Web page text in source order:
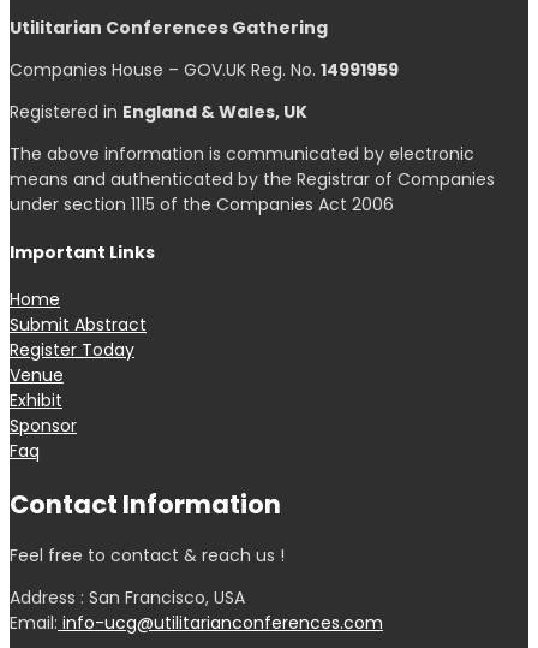
Utilitarian Conferences Gathering
Companies House – GOV.UK Reg. No. 14991959
Registered in England & Wales, UK
The above information is communicated by electronic
means and authenticated by the Registrar of Companies
under section 1115 of the Companies Act 2006
Important Links
Home
Submit Abstract
Register Today
Venue
Exhibit
Sponsor
Faq
Contact Information
Feel free to contact & reach us !
Address : San Francisco, USA
Email: info-ucg@utilitarianconferences.com